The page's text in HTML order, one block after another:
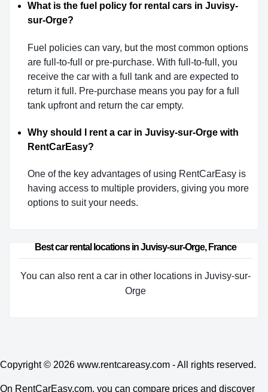
What is the fuel policy for rental cars in Juvisy-
sur-Orge?
Fuel policies can vary, but the most common options
are full-to-full or pre-purchase. With full-to-full, you
receive the car with a full tank and are expected to
return it full. Pre-purchase means you pay for a full
tank upfront and return the car empty.
Why should I rent a car in Juvisy-sur-Orge with
RentCarEasy?
One of the key advantages of using RentCarEasy is
having access to multiple providers, giving you more
options to suit your needs.
Best car rental locations in Juvisy-sur-Orge, France
You can also rent a car in other locations in Juvisy-sur-
Orge
Copyright © 2026 www.rentcareasy.com - All rights reserved.
On RentCarEasy.com, you can compare prices and discover